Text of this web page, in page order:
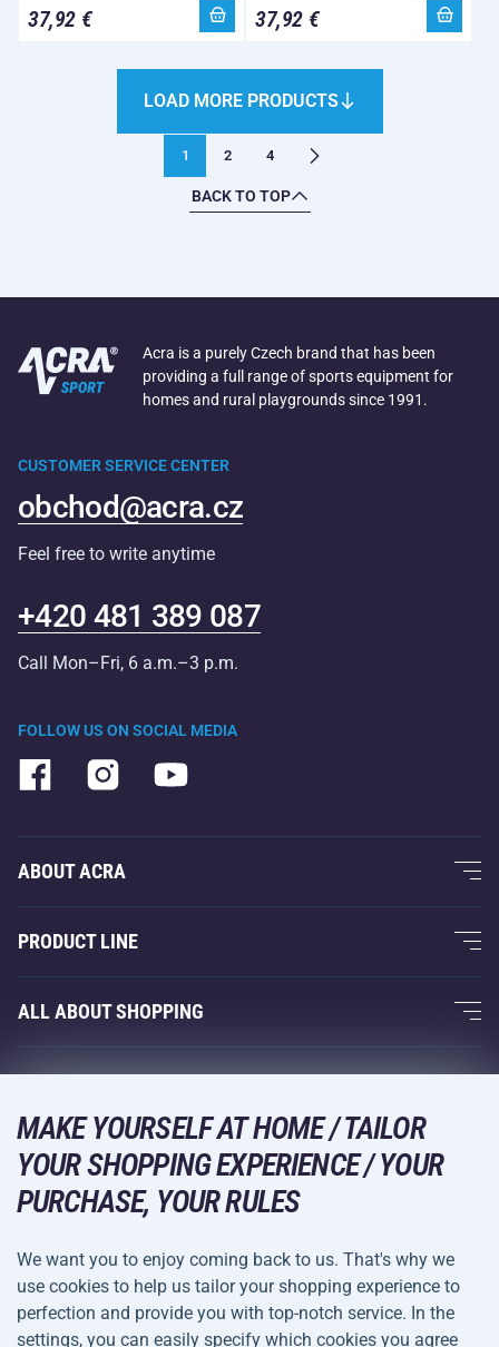
37,92 € 37,92 €
BACK TO TOP
LOAD MORE PRODUCTS
1 2 4
Acra is a purely Czech brand that has been
providing a full range of sports equipment for
homes and rural playgrounds since 1991.
FOLLOW US ON SOCIAL MEDIA
CUSTOMER SERVICE CENTER
obchod@acra.cz
Feel free to write anytime
+420 481 389 087
Call Mon–Fri, 6 a.m.–3 p.m.
ABOUT ACRA
About Us
Acra Guarantee
Contacts
PRODUCT LINE
Fitness and Weight Training
Racquet Sports
Leisure and Entertainment
Camping and Hiking
Combat Sports
Bicycles and Scooters
Ball Sports
ALL ABOUT SHOPPING
Acra Guarantee
Returns and Complaints
Shipping and Payment
DELIVERY METHODS
MAKE YOURSELF AT HOME / TAILOR
YOUR SHOPPING EXPERIENCE / YOUR
PURCHASE, YOUR RULES
We want you to enjoy coming back to us. That's why we
use cookies to help us tailor your shopping experience to
perfection and provide you with top-notch service. In the
settings, you can easily specify which cookies you agree